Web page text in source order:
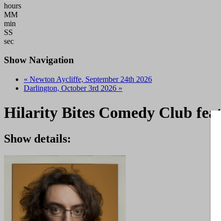
hours
MM
min
SS
sec
Show Navigation
« Newton Aycliffe, September 24th 2026
Darlington, October 3rd 2026 »
Hilarity Bites Comedy Club
Show details: